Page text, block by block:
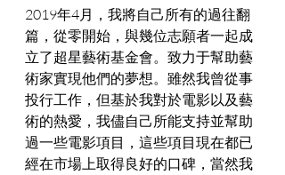
2019年4月，我將自己所有的過往翻
篇，從零開始，與幾位志願者一起成
立了超星藝術基金會。致力于幫助藝
術家實現他們的夢想。雖然我曾從事
投行工作，但基於我對於電影以及藝
術的熱愛，我儘自己所能支持並幫助
過一些電影項目，這些項目現在都已
經在市場上取得良好的口碑，當然我